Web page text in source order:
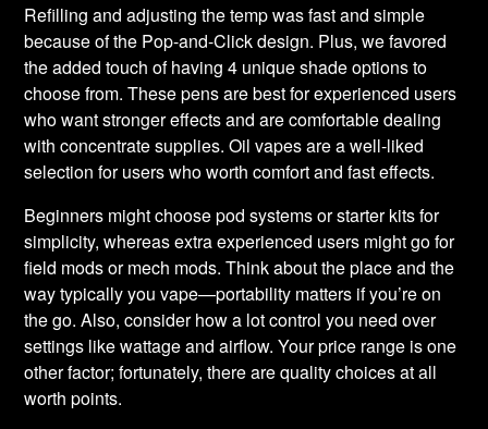
Refilling and adjusting the temp was fast and simple
because of the Pop-and-Click design. Plus, we favored
the added touch of having 4 unique shade options to
choose from. These pens are best for experienced users
who want stronger effects and are comfortable dealing
with concentrate supplies. Oil vapes are a well-liked
selection for users who worth comfort and fast effects.
Beginners might choose pod systems or starter kits for
simplicity, whereas extra experienced users might go for
field mods or mech mods. Think about the place and the
way typically you vape—portability matters if you’re on
the go. Also, consider how a lot control you need over
settings like wattage and airflow. Your price range is one
other factor; fortunately, there are quality choices at all
worth points.